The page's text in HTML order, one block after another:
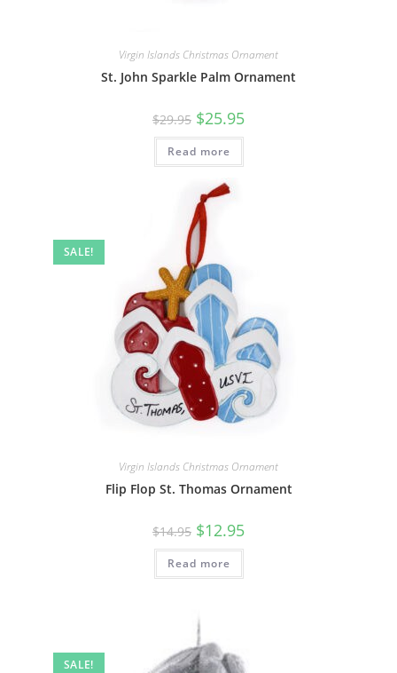
Virgin Islands Christmas Ornament
St. John Sparkle Palm Ornament
$29.95 $25.95
Read more
SALE!
Virgin Islands Christmas Ornament
Flip Flop St. Thomas Ornament
$14.95 $12.95
Read more
SALE!